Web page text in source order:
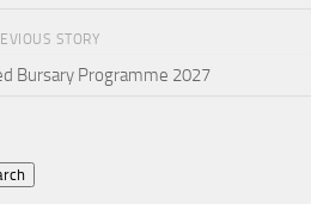
STORY
Bursary Programme 2027